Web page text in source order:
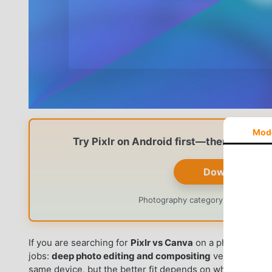
Try Pixlr on Android first—then decide
Download
Photography category · Official
If you are searching for Pixlr vs Canva on a phone or
jobs: deep photo editing and compositing versus
same device, but the better fit depends on whether